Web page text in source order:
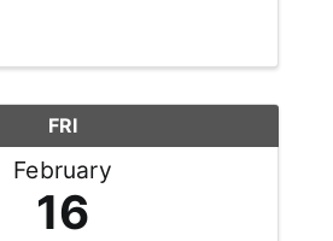
FRI
February
16